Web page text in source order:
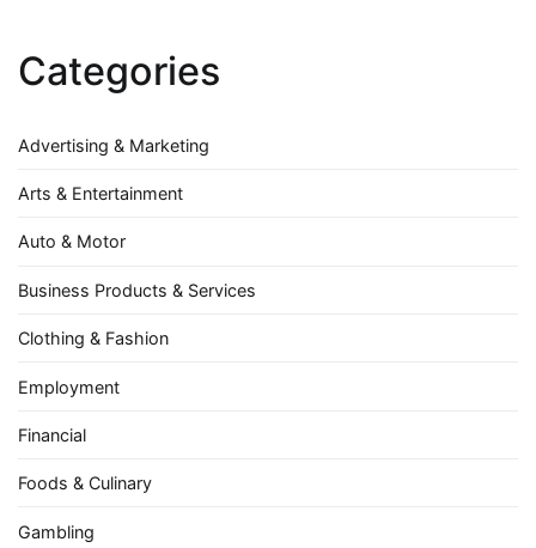
Categories
Advertising & Marketing
Arts & Entertainment
Auto & Motor
Business Products & Services
Clothing & Fashion
Employment
Financial
Foods & Culinary
Gambling